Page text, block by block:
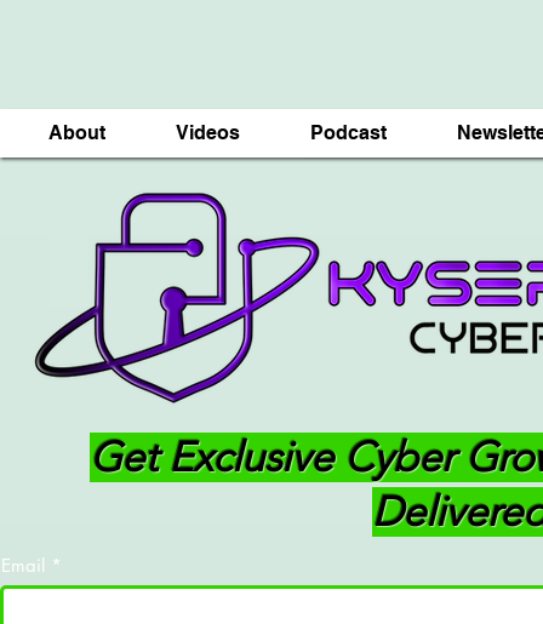
About Videos Podcast
Get Exclusive Cyber
Email